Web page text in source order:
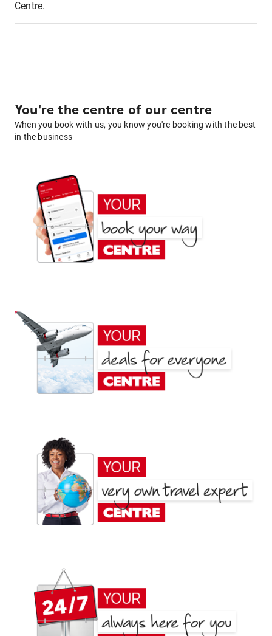
Centre.
You're the centre of our centre
When you book with us, you know you're booking with the best
in the business